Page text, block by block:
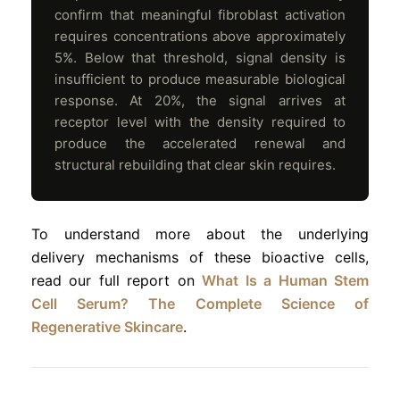
confirm that meaningful fibroblast activation
requires concentrations above approximately
5%. Below that threshold, signal density is
insufficient to produce measurable biological
response. At 20%, the signal arrives at
receptor level with the density required to
produce the accelerated renewal and
structural rebuilding that clear skin requires.
To understand more about the underlying
delivery mechanisms of these bioactive cells,
read our full report onWhat Is a Human Stem
Cell Serum? The Complete Science of
Regenerative Skincare.